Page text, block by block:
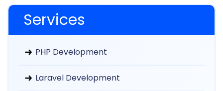
Services
PHP Development
Laravel Development